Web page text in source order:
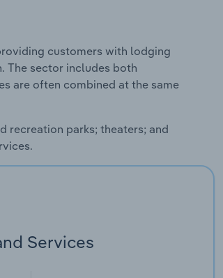
customers with lodging
The sector includes both
are often combined at the same
recreation parks; theaters; and
Services